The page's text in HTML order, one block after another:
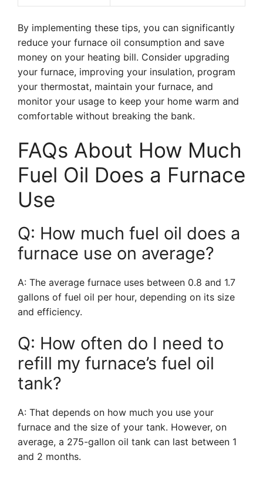
By implementing these tips, you can significantly
reduce your furnace oil consumption and save
money on your heating bill. Consider upgrading
your furnace, improving your insulation, program
your thermostat, maintain your furnace, and
monitor your usage to keep your home warm and
comfortable without breaking the bank.
FAQs About How Much
Fuel Oil Does a Furnace
Use
Q: How much fuel oil does a
furnace use on average?
A: The average furnace uses between 0.8 and 1.7
gallons of fuel oil per hour, depending on its size
and efficiency.
Q: How often do I need to
refill my furnace’s fuel oil
tank?
A: That depends on how much you use your
furnace and the size of your tank. However, on
average, a 275-gallon oil tank can last between 1
and 2 months.